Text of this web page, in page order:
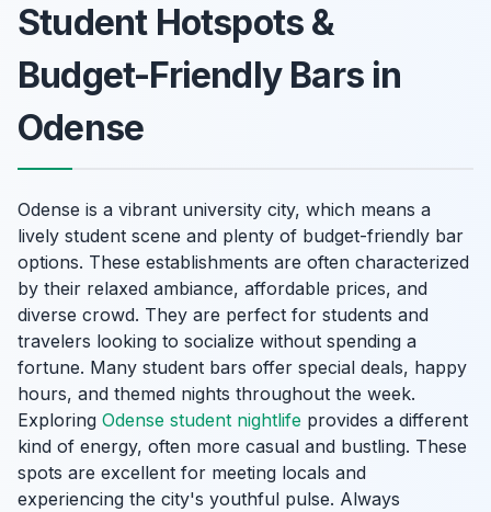
Student Hotspots &
Budget-Friendly Bars in
Odense
Odense is a vibrant university city, which means a
lively student scene and plenty of budget-friendly bar
options. These establishments are often characterized
by their relaxed ambiance, affordable prices, and
diverse crowd. They are perfect for students and
travelers looking to socialize without spending a
fortune. Many student bars offer special deals, happy
hours, and themed nights throughout the week.
Exploring Odense student nightlife provides a different
kind of energy, often more casual and bustling. These
spots are excellent for meeting locals and
experiencing the city's youthful pulse. Always